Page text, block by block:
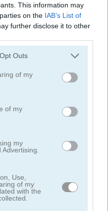
This information may
on the IAB’s List of
further disclose it to other
Outs
of my
of my
my
Use,
of my
with the
Solitaire Legend